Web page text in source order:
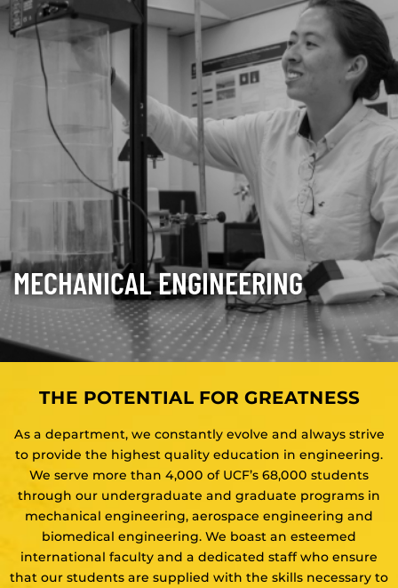
MECHANICAL ENGINEERING
THE POTENTIAL FOR GREATNESS
As a department, we constantly evolve and always strive
to provide the highest quality education in engineering.
We serve more than 4,000 of UCF’s 68,000 students
through our undergraduate and graduate programs in
mechanical engineering, aerospace engineering and
biomedical engineering. We boast an esteemed
international faculty and a dedicated staff who ensure
that our students are supplied with the skills necessary to